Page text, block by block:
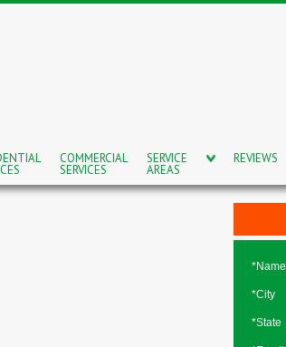
COMMERCIAL
SERVICES
SERVICE
AREAS
REVIEWS
*Name
*City
*State